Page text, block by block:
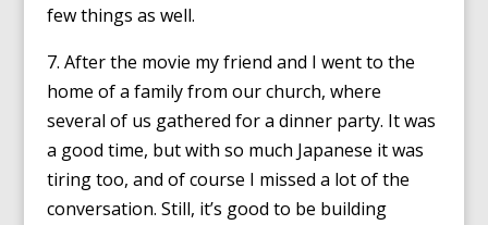
few things as well.
7. After the movie my friend and I went to the
home of a family from our church, where
several of us gathered for a dinner party. It was
a good time, but with so much Japanese it was
tiring too, and of course I missed a lot of the
conversation. Still, it’s good to be building